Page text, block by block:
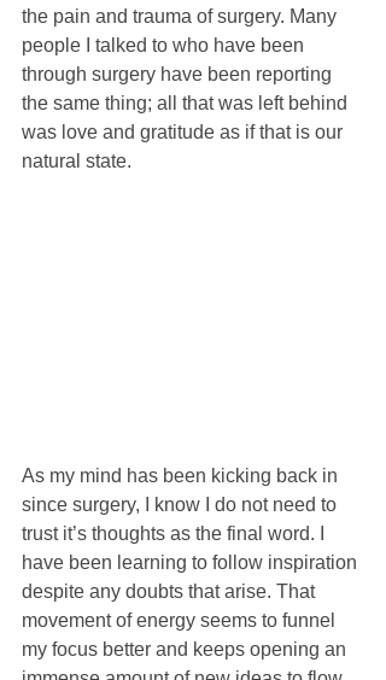
the pain and trauma of surgery. Many
people I talked to who have been
through surgery have been reporting
the same thing; all that was left behind
was love and gratitude as if that is our
natural state.
As my mind has been kicking back in
since surgery, I know I do not need to
trust it’s thoughts as the final word. I
have been learning to follow inspiration
despite any doubts that arise. That
movement of energy seems to funnel
my focus better and keeps opening an